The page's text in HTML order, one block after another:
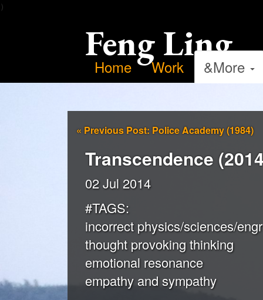
）
Feng Ling
Home Work &More
« Previous Post: Police Academy (1984)
Transcendence
02 Jul 2014
#TAGS:
incorrect physics/sciences/engr
thought provoking thinking
emotional resonance
empathy and sympathy